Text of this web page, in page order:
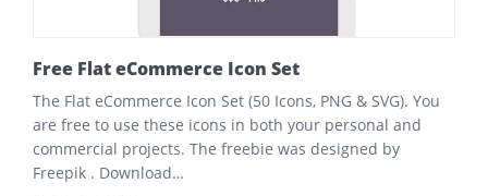
Free Flat eCommerce Icon Set
The Flat eCommerce Icon Set (50 Icons, PNG & SVG). You
are free to use these icons in both your personal and
commercial projects. The freebie was designed by
Freepik . Download…